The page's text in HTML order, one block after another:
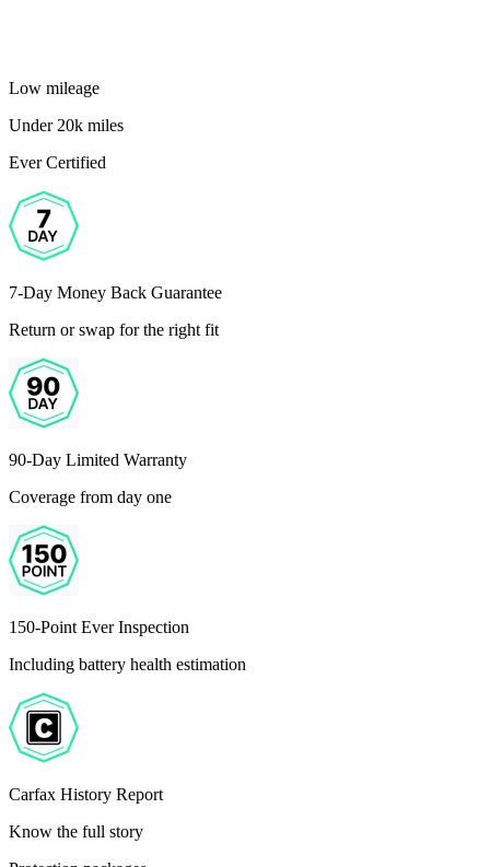
Low mileage
Under 20k miles
Ever Certified
7-Day Money Back Guarantee
Return or swap for the right fit
90-Day Limited Warranty
Coverage from day one
150-Point Ever Inspection
Including battery health estimation
Carfax History Report
Know the full story